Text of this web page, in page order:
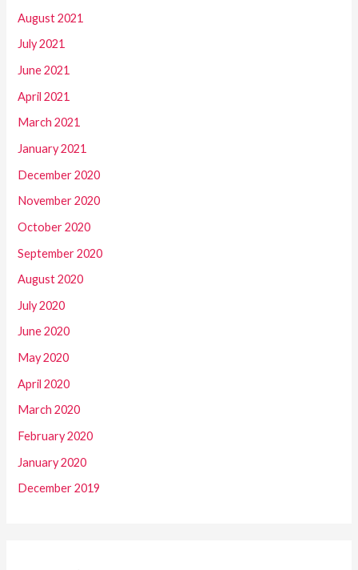
August 2021
July 2021
June 2021
April 2021
March 2021
January 2021
December 2020
November 2020
October 2020
September 2020
August 2020
July 2020
June 2020
May 2020
April 2020
March 2020
February 2020
January 2020
December 2019